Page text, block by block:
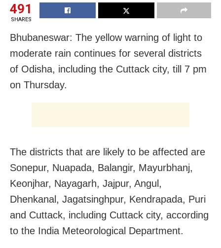
491
SHARES
Bhubaneswar: The yellow warning of light to
moderate rain continues for several districts
of Odisha, including the Cuttack city, till 7 pm
on Thursday.
The districts that are likely to be affected are
Sonepur, Nuapada, Balangir, Mayurbhanj,
Keonjhar, Nayagarh, Jajpur, Angul,
Dhenkanal, Jagatsinghpur, Kendrapada, Puri
and Cuttack, including Cuttack city, according
to the India Meteorological Department.